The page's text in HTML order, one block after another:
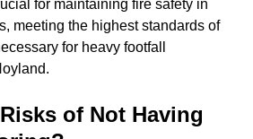
for maintaining fire safety in
meeting the highest standards of
for heavy footfall
of Not Having